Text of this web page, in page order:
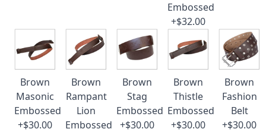
Embossed
+$32.00
Brown
Masonic
Embossed
+$30.00
Brown
Rampant
Lion
Embossed
Brown
Stag
Embossed
+$30.00
Brown
Thistle
Embossed
+$30.00
Brown
Fashion
Belt
+$30.00